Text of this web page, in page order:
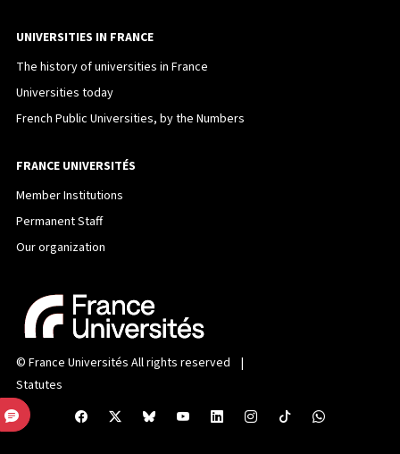
UNIVERSITIES IN FRANCE
The history of universities in France
Universities today
French Public Universities, by the Numbers
FRANCE UNIVERSITÉS
Member Institutions
Permanent Staff
Our organization
© France Universités All rights reserved |
Statutes